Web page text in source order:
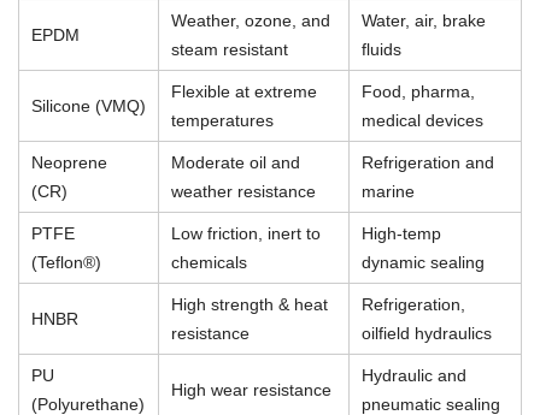
EPDM
Weather, ozone, and
steam resistant
Water, air, brake
fluids
Silicone (VMQ)
Flexible at extreme
temperatures
Food, pharma,
medical devices
Neoprene
(CR)
Moderate oil and
weather resistance
Refrigeration and
marine
PTFE
(Teflon®)
Low friction, inert to
chemicals
High-temp
dynamic sealing
HNBR
High strength & heat
resistance
Refrigeration,
oilfield hydraulics
PU
(Polyurethane)
High wear resistance
Hydraulic and
pneumatic sealing